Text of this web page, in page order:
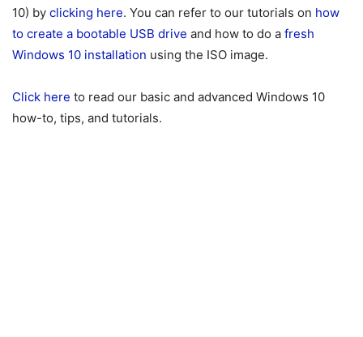
10) by clicking here. You can refer to our tutorials on how
to create a bootable USB drive and how to do a fresh
Windows 10 installation using the ISO image.
Click here to read our basic and advanced Windows 10
how-to, tips, and tutorials.